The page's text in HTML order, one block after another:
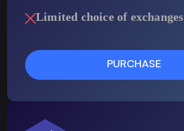
Limited choice of exchanges
PURCHASE